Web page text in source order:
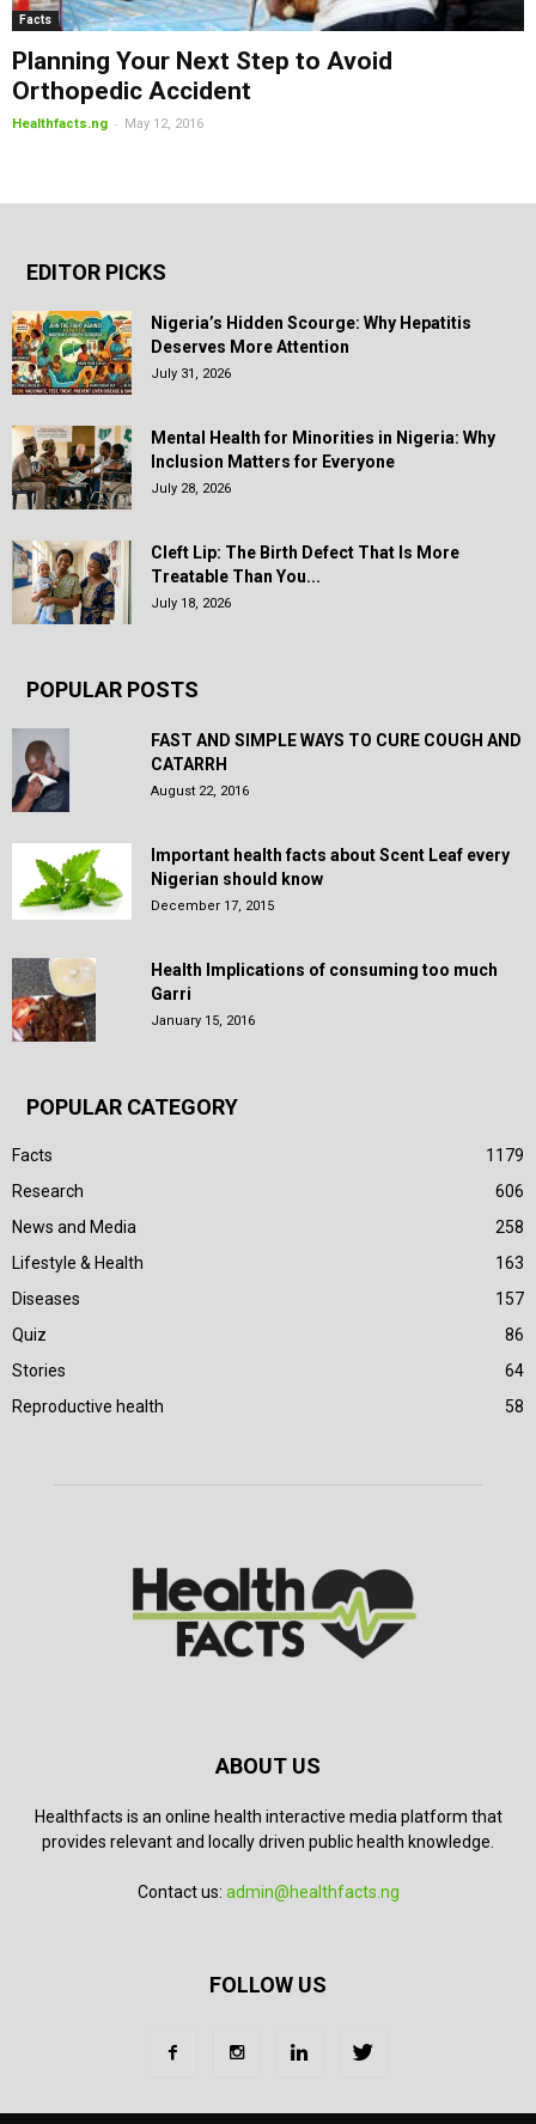
Facts
Planning Your Next Step to Avoid
Orthopedic Accident
Healthfacts.ng - May 12, 2016
EDITOR PICKS
Nigeria’s Hidden Scourge: Why Hepatitis
Deserves More Attention
July 31, 2026
Mental Health for Minorities in Nigeria: Why
Inclusion Matters for Everyone
July 28, 2026
Cleft Lip: The Birth Defect That Is More
Treatable Than You...
July 18, 2026
POPULAR POSTS
FAST AND SIMPLE WAYS TO CURE COUGH AND
CATARRH
August 22, 2016
Important health facts about Scent Leaf every
Nigerian should know
December 17, 2015
Health Implications of consuming too much
Garri
January 15, 2016
POPULAR CATEGORY
Facts
1179
Research
606
News and Media
258
Lifestyle & Health
163
Diseases
157
Quiz
86
Stories
64
Reproductive health
58
ABOUT US
Healthfacts is an online health interactive media platform that
provides relevant and locally driven public health knowledge.
Contact us: admin@healthfacts.ng
FOLLOW US